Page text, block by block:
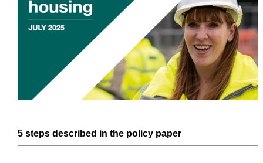
5 steps described in the policy paper